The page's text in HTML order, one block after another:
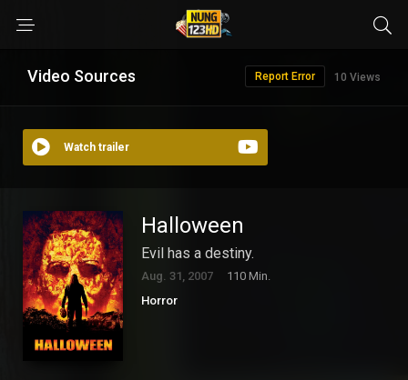
Video Sources 10 Views
Report Error
Watch trailer
Halloween
Evil has a destiny.
Aug. 31, 2007
110 Min.
Horror